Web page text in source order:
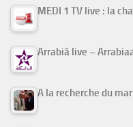
MEDI 1 TV live : la
Arrabiâ live –